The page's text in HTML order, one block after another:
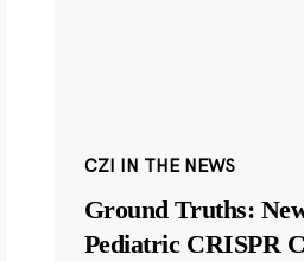
CZI IN THE NEWS
Ground Truths:
Pediatric CRISPR